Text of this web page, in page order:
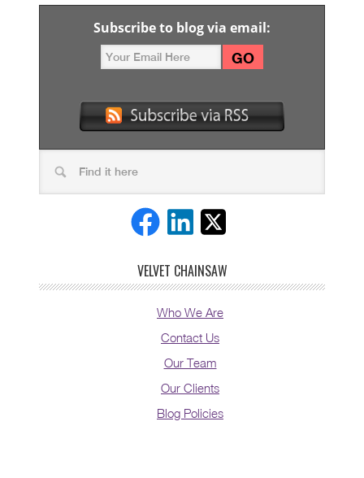
Subscribe to blog via email:
VELVET CHAINSAW
Who We Are
Contact Us
Our Team
Our Clients
Blog Policies